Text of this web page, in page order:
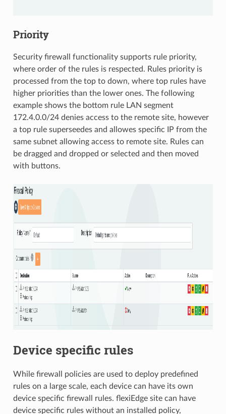
Priority
Security firewall functionality supports rule priority,
where order of the rules is respected. Rules priority is
processed from the top to down, where top rules have
higher priorities than the lower ones. The following
example shows the bottom rule LAN segment
172.4.0.0/24 denies access to the remote site, however
a top rule superseedes and allowes specific IP from the
same subnet allowing access to remote site. Rules can
be dragged and dropped or selected and then moved
with buttons.
Device specific rules
While firewall policies are used to deploy predefined
rules on a large scale, each device can have its own
device specific firewall rules. flexiEdge site can have
device specific rules without an installed policy,